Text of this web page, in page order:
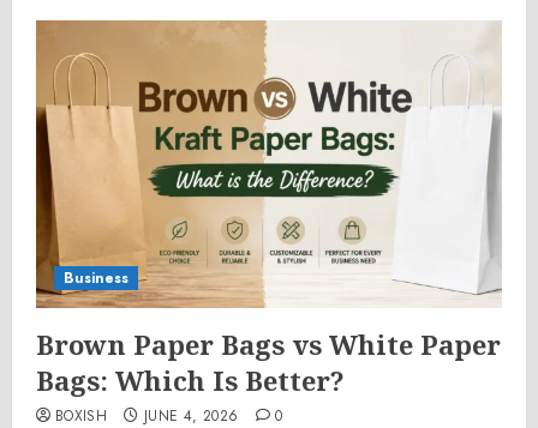
Business
Brown Paper Bags vs White Paper
Bags: Which Is Better?
BOXISH JUNE 4, 2026 0